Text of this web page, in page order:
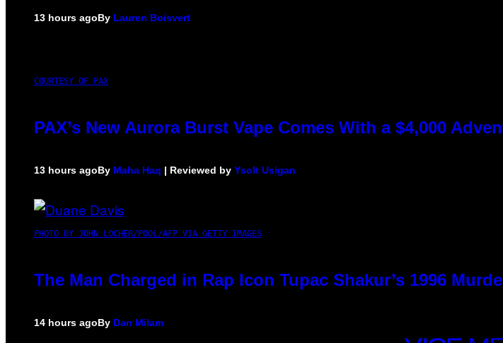
13 hours agoBy Lauren Boisvert
COURTESY OF PAX
PAX’s New Aurora Burst Vape Comes With a $4,000
13 hours agoBy Maha Haq | Reviewed by Ysolt Usigan
PHOTO BY JOHN LOCHER/POOL/AFP VIA GETTY IMAGES
The Man Charged in Rap Icon Tupac Shakur’s 1996
14 hours agoBy Dan Milam